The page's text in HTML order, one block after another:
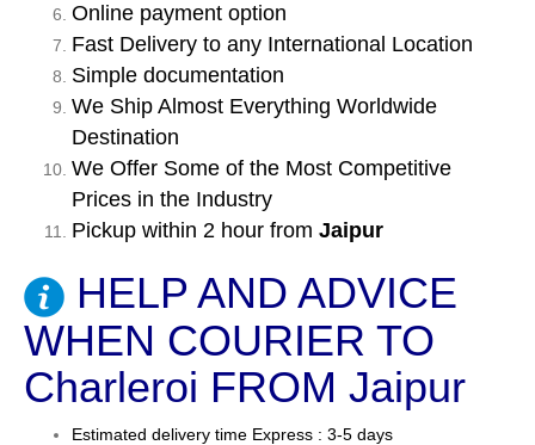
Online payment option
Fast Delivery to any International Location
Simple documentation
We Ship Almost Everything Worldwide
Destination
We Offer Some of the Most Competitive
Prices in the Industry
Pickup within 2 hour from Jaipur
HELP AND ADVICE
WHEN COURIER TO
Charleroi FROM Jaipur
Estimated delivery time Express : 3-5 days